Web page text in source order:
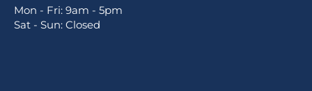
Mon - Fri: 9am - 5pm
Sat - Sun: Closed